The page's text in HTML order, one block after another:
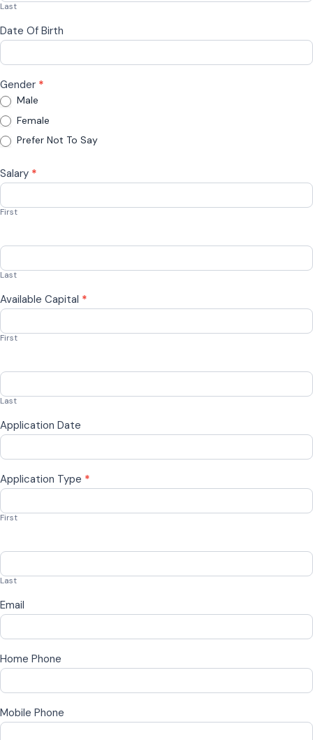
Last
Date Of Birth
Gender *
Male
Female
Prefer Not To Say
Salary *
First
Last
Available Capital *
First
Last
Application Date
Application Type *
First
Last
Email
Home Phone
Mobile Phone